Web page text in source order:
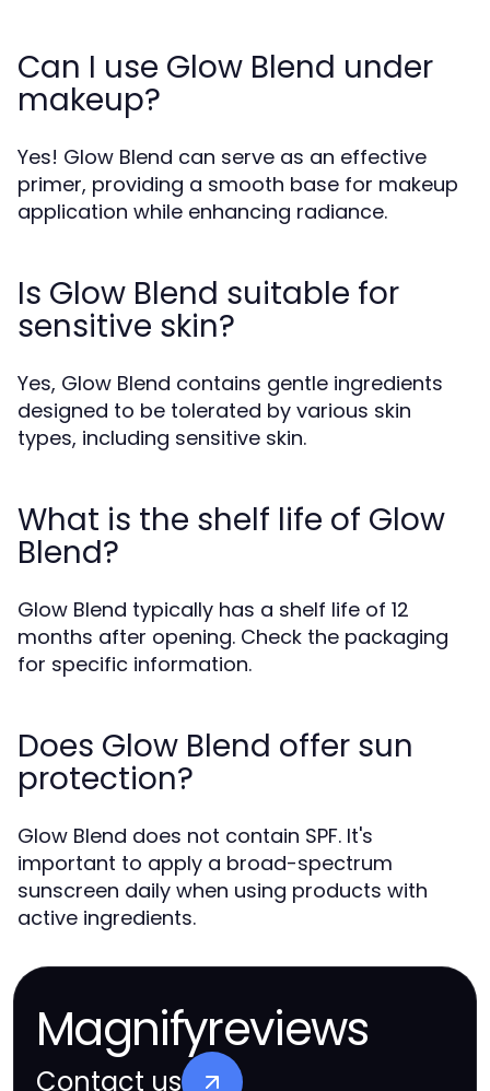
Can I use Glow Blend under
makeup?
Yes! Glow Blend can serve as an effective
primer, providing a smooth base for makeup
application while enhancing radiance.
Is Glow Blend suitable for
sensitive skin?
Yes, Glow Blend contains gentle ingredients
designed to be tolerated by various skin
types, including sensitive skin.
What is the shelf life of Glow
Blend?
Glow Blend typically has a shelf life of 12
months after opening. Check the packaging
for specific information.
Does Glow Blend offer sun
protection?
Glow Blend does not contain SPF. It's
important to apply a broad-spectrum
sunscreen daily when using products with
active ingredients.
Magnifyreviews
Contact us